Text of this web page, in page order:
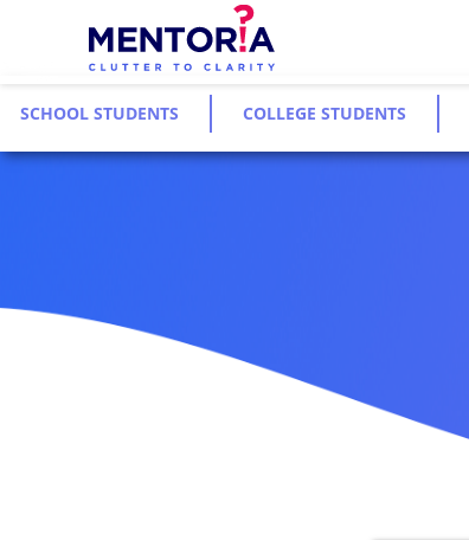
SCHOOL STUDENTS COLLEGE STUDENTS